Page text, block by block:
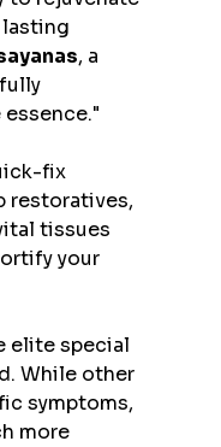
, a
fix
restoratives,
tissues
your
elite special
While other
symptoms,
more